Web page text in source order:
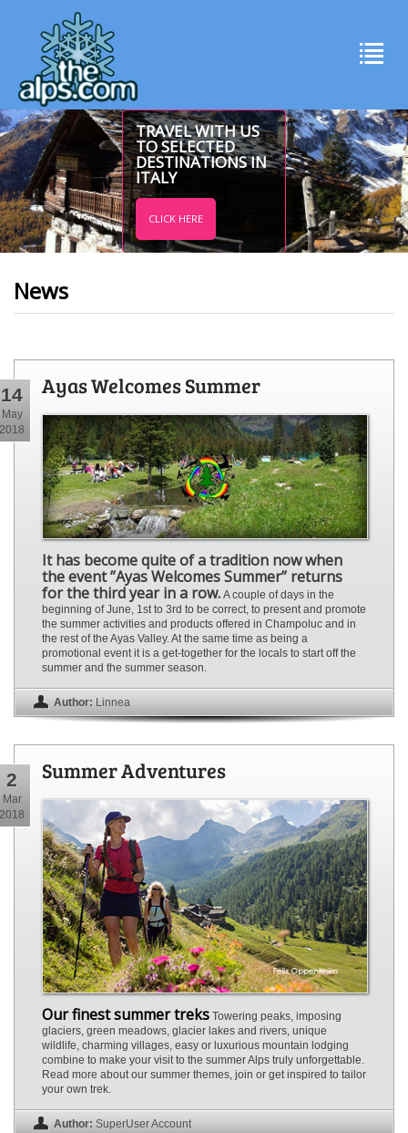
TRAVEL WITH US
TO SELECTED
DESTINATIONS IN
ITALY
CLICK HERE
News
14
May
2018
Ayas Welcomes Summer
It has become quite of a tradition now when
the event ”Ayas Welcomes Summer” returns
for the third year in a row. A couple of days in the
beginning of June, 1st to 3rd to be correct, to present and promote
the summer activities and products offered in Champoluc and in
the rest of the Ayas Valley. At the same time as being a
promotional event it is a get-together for the locals to start off the
summer and the summer season.
Author: Linnea
2
Mar
2018
Summer Adventures
Our finest summer treks Towering peaks, imposing
glaciers, green meadows, glacier lakes and rivers, unique
wildlife, charming villages, easy or luxurious mountain lodging
combine to make your visit to the summer Alps truly unforgettable.
Read more about our summer themes, join or get inspired to tailor
your own trek.
Author: SuperUser Account